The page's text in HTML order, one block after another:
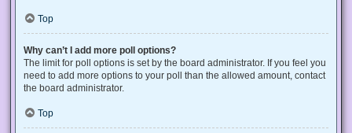
Top
Why can’t I add more poll options?
The limit for poll options is set by the board administrator. If you feel you
need to add more options to your poll than the allowed amount, contact
the board administrator.
Top